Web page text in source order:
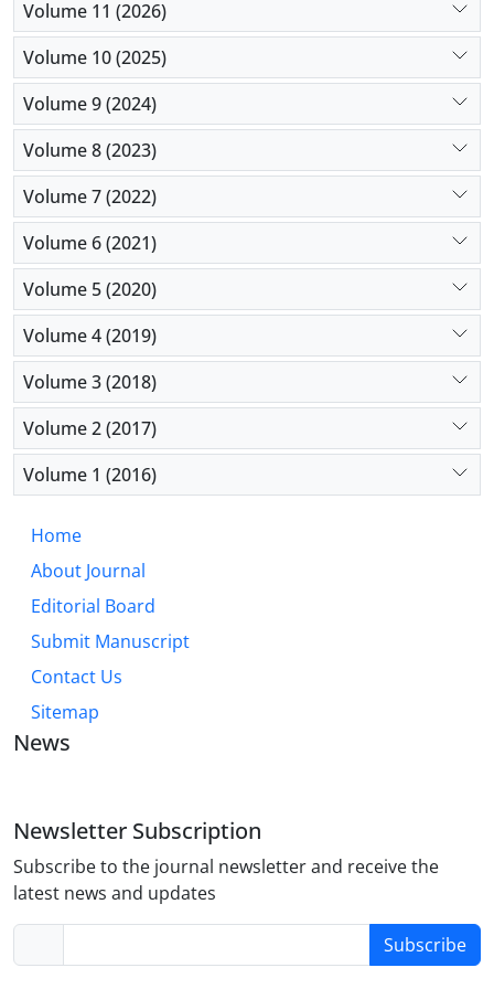
Volume 11 (2026)
Volume 10 (2025)
Volume 9 (2024)
Volume 8 (2023)
Volume 7 (2022)
Volume 6 (2021)
Volume 5 (2020)
Volume 4 (2019)
Volume 3 (2018)
Volume 2 (2017)
Volume 1 (2016)
Home
About Journal
Editorial Board
Submit Manuscript
Contact Us
Sitemap
News
Newsletter Subscription
Subscribe to the journal newsletter and receive the
latest news and updates
Subscribe